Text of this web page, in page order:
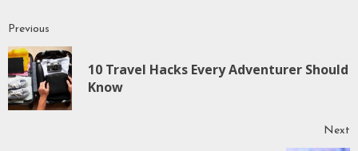
Continue
Reading
Previous
10 Travel Hacks Every Adventurer Should
Know
Next